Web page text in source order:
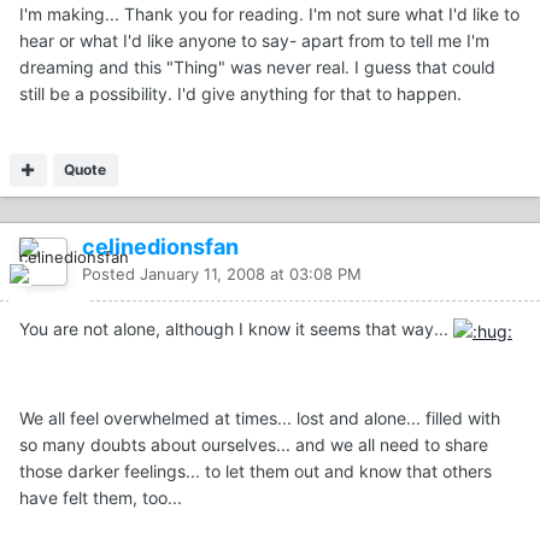
I'm making... Thank you for reading. I'm not sure what I'd like to
hear or what I'd like anyone to say- apart from to tell me I'm
dreaming and this "Thing" was never real. I guess that could
still be a possibility. I'd give anything for that to happen.
Quote
celinedionsfan
Posted January 11, 2008 at 03:08 PM
You are not alone, although I know it seems that way...
We all feel overwhelmed at times... lost and alone... filled with
so many doubts about ourselves... and we all need to share
those darker feelings... to let them out and know that others
have felt them, too...